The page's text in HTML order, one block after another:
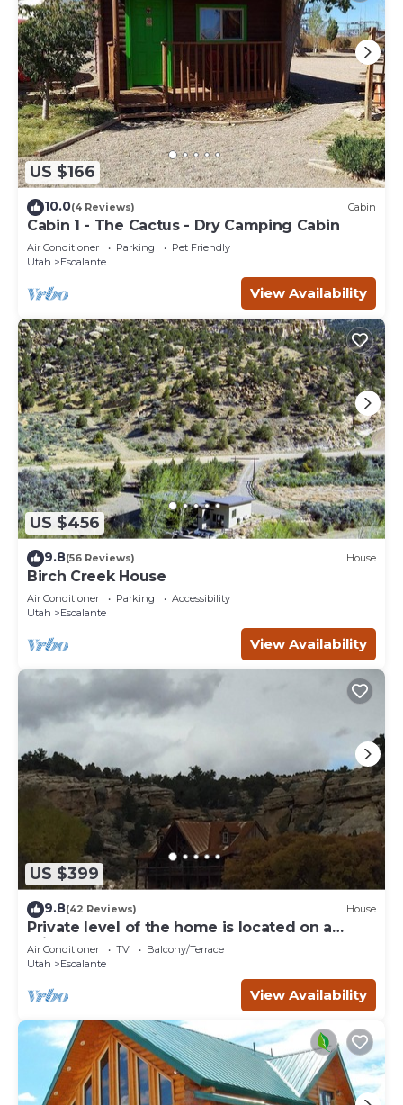
US $166
10.0(4 Reviews) Cabin
Cabin 1 - The Cactus - Dry Camping Cabin
Air Conditioner Parking
Pet Friendly
Utah
Escalante
View Availability
US $456
9.8(56 Reviews) House
Birch Creek House
Air Conditioner Parking
Accessibility
Utah
Escalante
View Availability
US $399
9.8(42 Reviews) House
Private level of the home is located on a
private 160 acre ranch
Air Conditioner TV
Balcony/Terrace
Utah
Escalante
View Availability